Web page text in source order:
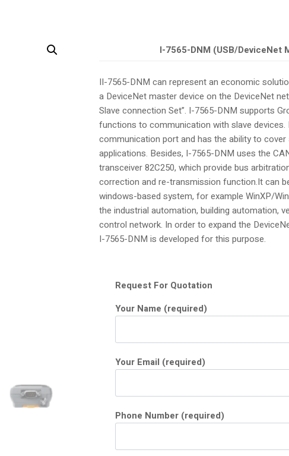
I-7565-DNM (USB/DeviceNet
II-7565-DNM can represent an economic
a DeviceNet master device on the DeviceNet
Slave connection Set”. I-7565-DNM supports
functions to communication with slave devices.
communication port and has the ability to
applications. Besides, I-7565-DNM uses the
transceiver 82C250, which provide bus
correction and re-transmission function.It can
windows-based system, for example WinXP/
the industrial automation, building automation,
control network. In order to expand the
I-7565-DNM is developed for this purpose.
Request For Quotation
Your Name (required)
Your Email (required)
Phone Number (required)